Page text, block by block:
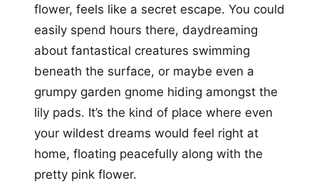
flower, feels like a secret escape. You could
easily spend hours there, daydreaming
about fantastical creatures swimming
beneath the surface, or maybe even a
grumpy garden gnome hiding amongst the
lily pads. It’s the kind of place where even
your wildest dreams would feel right at
home, floating peacefully along with the
pretty pink flower.